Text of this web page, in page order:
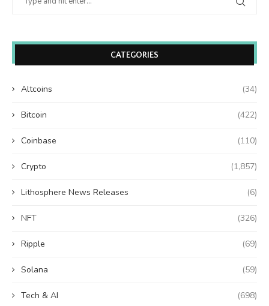
CATEGORIES
Altcoins (34)
Bitcoin (422)
Coinbase (110)
Crypto (1,857)
Lithosphere News Releases (6)
NFT (326)
Ripple (69)
Solana (59)
Tech & AI (698)